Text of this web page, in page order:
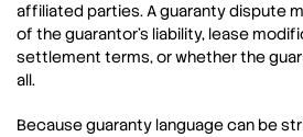
affiliated parties. A guaranty dispute
of the guarantor’s liability, lease
settlement terms, or whether the
all.
Because guaranty language can be